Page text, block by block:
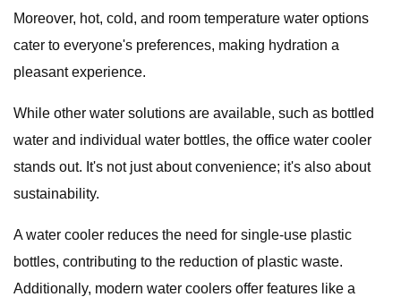
Moreover, hot, cold, and room temperature water options
cater to everyone's preferences, making hydration a
pleasant experience.
While other water solutions are available, such as bottled
water and individual water bottles, the office water cooler
stands out. It's not just about convenience; it's also about
sustainability.
A water cooler reduces the need for single-use plastic
bottles, contributing to the reduction of plastic waste.
Additionally, modern water coolers offer features like a